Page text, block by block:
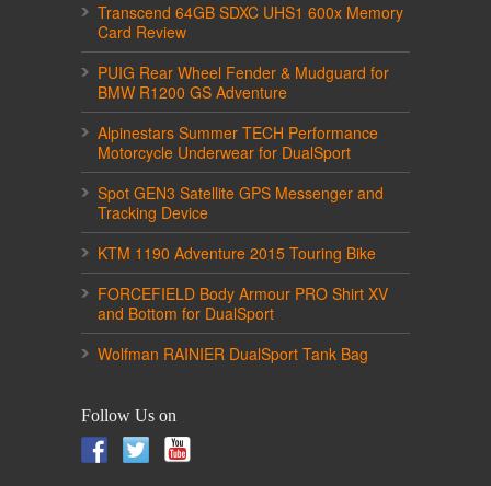
Transcend 64GB SDXC UHS1 600x Memory
Card Review
PUIG Rear Wheel Fender & Mudguard for
BMW R1200 GS Adventure
Alpinestars Summer TECH Performance
Motorcycle Underwear for DualSport
Spot GEN3 Satellite GPS Messenger and
Tracking Device
KTM 1190 Adventure 2015 Touring Bike
FORCEFIELD Body Armour PRO Shirt XV
and Bottom for DualSport
Wolfman RAINIER DualSport Tank Bag
Follow Us on